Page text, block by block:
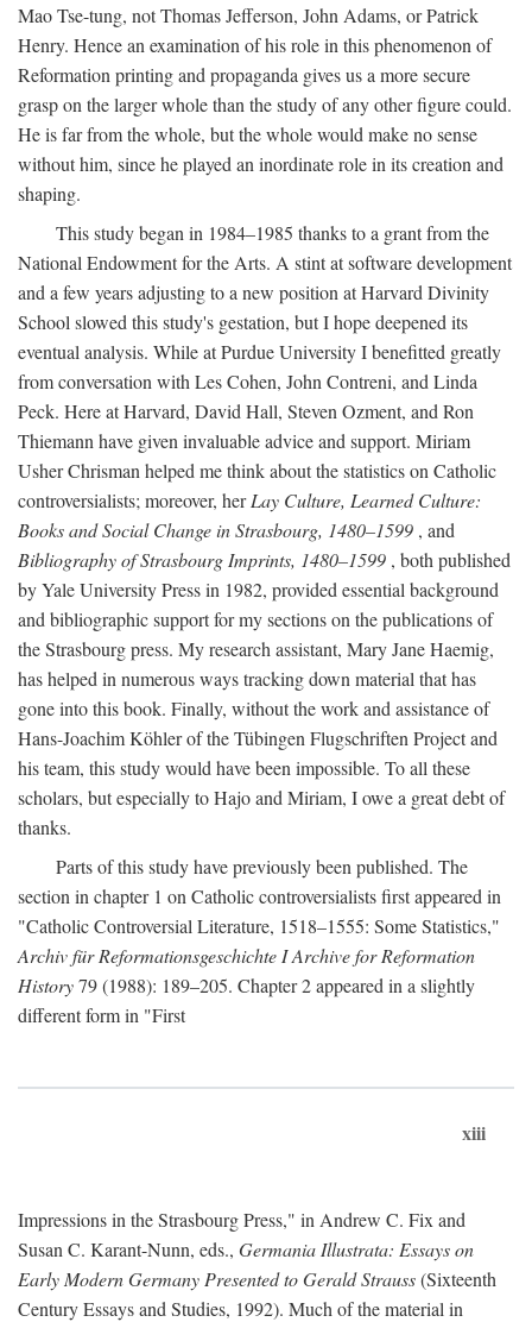
Mao Tse-tung, not Thomas Jefferson, John Adams, or Patrick
Henry. Hence an examination of his role in this phenomenon of
Reformation printing and propaganda gives us a more secure
grasp on the larger whole than the study of any other figure could.
He is far from the whole, but the whole would make no sense
without him, since he played an inordinate role in its creation and
shaping.
This study began in 1984–1985 thanks to a grant from the
National Endowment for the Arts. A stint at software development
and a few years adjusting to a new position at Harvard Divinity
School slowed this study's gestation, but I hope deepened its
eventual analysis. While at Purdue University I benefitted greatly
from conversation with Les Cohen, John Contreni, and Linda
Peck. Here at Harvard, David Hall, Steven Ozment, and Ron
Thiemann have given invaluable advice and support. Miriam
Usher Chrisman helped me think about the statistics on Catholic
controversialists; moreover, herLay Culture, Learned Culture:
Books and Social Change in Strasbourg, 1480–1599 , and
Bibliography of Strasbourg Imprints, 1480–1599 , both published
by Yale University Press in 1982, provided essential background
and bibliographic support for my sections on the publications of
the Strasbourg press. My research assistant, Mary Jane Haemig,
has helped in numerous ways tracking down material that has
gone into this book. Finally, without the work and assistance of
Hans-Joachim Köhler of the Tübingen Flugschriften Project and
his team, this study would have been impossible. To all these
scholars, but especially to Hajo and Miriam, I owe a great debt of
thanks.
Parts of this study have previously been published. The
section in chapter 1 on Catholic controversialists first appeared in
"Catholic Controversial Literature, 1518–1555: Some Statistics,"
Archiv für Reformationsgeschichte I Archive for Reformation
History79 (1988): 189–205. Chapter 2 appeared in a slightly
different form in "First
xiii
Impressions in the Strasbourg Press," in Andrew C. Fix and
Susan C. Karant-Nunn, eds., Germania Illustrata: Essays on
Early Modern Germany Presented to Gerald Strauss(Sixteenth
Century Essays and Studies, 1992). Much of the material in